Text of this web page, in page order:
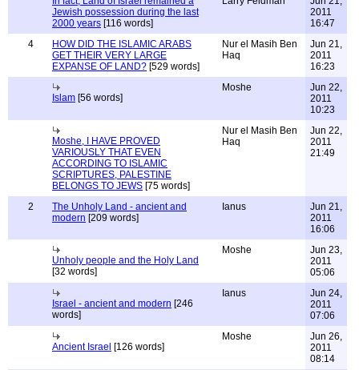
Jewish possession during the last
2000 years [116 words]
2011
16:47
4
HOW DID THE ISLAMIC ARABS
GET THEIR VERY LARGE
EXPANSE OF LAND? [529 words]
Nur el Masih Ben
Haq
Jun 21,
2011
16:23
Islam [56 words]
Moshe
Jun 22,
2011
10:23
Moshe, I HAVE PROVED
VARIOUSLY THAT EVEN
ACCORDING TO ISLAMIC
SCRIPTURES, PALESTINE
BELONGS TO JEWS [75 words]
Nur el Masih Ben
Haq
Jun 22,
2011
21:49
2
The Unholy Land - ancient and
modern [209 words]
Ianus
Jun 21,
2011
16:06
Unholy people and the Holy Land
[32 words]
Moshe
Jun 23,
2011
05:06
Israel - ancient and modern [246
words]
Ianus
Jun 24,
2011
07:06
Ancient Israel [126 words]
Moshe
Jun 26,
2011
08:14